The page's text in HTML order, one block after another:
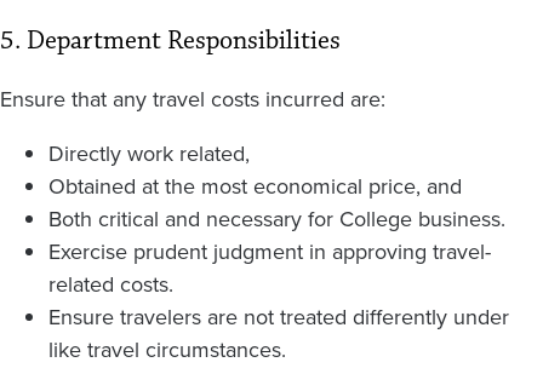
5. Department Responsibilities
Ensure that any travel costs incurred are:
Directly work related,
Obtained at the most economical price, and
Both critical and necessary for College business.
Exercise prudent judgment in approving travel-
related costs.
Ensure travelers are not treated differently under
like travel circumstances.